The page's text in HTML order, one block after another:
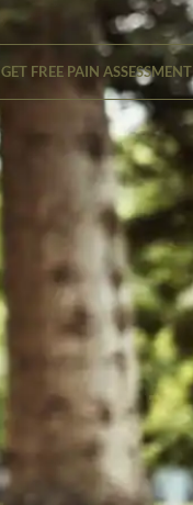
GET FREE PAIN ASSESSMENT